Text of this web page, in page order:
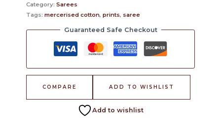
Category: Sarees
Tags: mercerised cotton, prints, saree
Guaranteed Safe Checkout
COMPARE ADD TO WISHLIST
Add to wishlist